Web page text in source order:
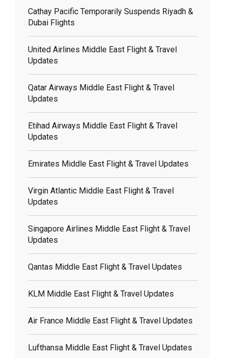
Cathay Pacific Temporarily Suspends Riyadh &
Dubai Flights
United Airlines Middle East Flight & Travel
Updates
Qatar Airways Middle East Flight & Travel
Updates
Etihad Airways Middle East Flight & Travel
Updates
Emirates Middle East Flight & Travel Updates
Virgin Atlantic Middle East Flight & Travel
Updates
Singapore Airlines Middle East Flight & Travel
Updates
Qantas Middle East Flight & Travel Updates
KLM Middle East Flight & Travel Updates
Air France Middle East Flight & Travel Updates
Lufthansa Middle East Flight & Travel Updates